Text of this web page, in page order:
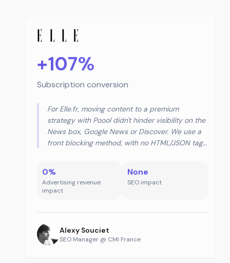
+107%
Subscription conversion
For Elle.fr, moving content to a premium
strategy with Poool didn't hinder visibility on the
News box, Google News or Discover. We use a
front blocking method, with no HTML/JSON tag
0%
Advertising revenue
impact
None
SEO impact
Alexy Souciet
SEO Manager @ CMI France